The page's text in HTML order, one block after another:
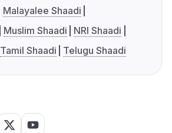
Malayalee Shaadi
Muslim Shaadi
NRI Shaadi
Tamil Shaadi Telugu Shaadi